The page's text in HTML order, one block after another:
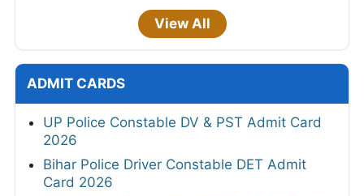
View All
ADMIT CARDS
UP Police Constable DV & PST Admit Card
2026
Bihar Police Driver Constable DET Admit
Card 2026